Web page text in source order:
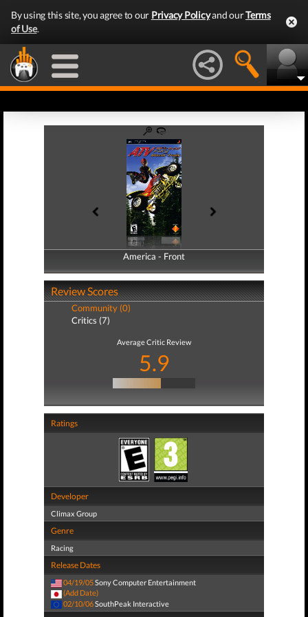
By using this site, you agree to our Privacy Policyand ourTerms
of Use.
America - Front
America - Back
Review Scores
Community (0)
Critics (7)
Average Critic Review
5.9
Ratings
Developer
Climax Group
Genre
Racing
Release Dates
04/19/05Sony Computer Entertainment
(Add Date)
02/10/06SouthPeak Interactive